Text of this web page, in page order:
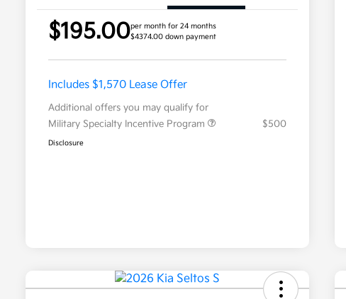
$195.00per month for 24 months
$4374.00 down payment
Includes $1,570 Lease Offer
Additional offers you may qualify for
Military Specialty Incentive Program
$500
Disclosure